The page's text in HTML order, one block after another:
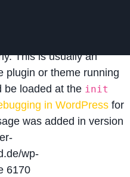
was
This is usually an
plugin or theme running
be loaded at the init
in WordPress for
was added in version
wp-
6170